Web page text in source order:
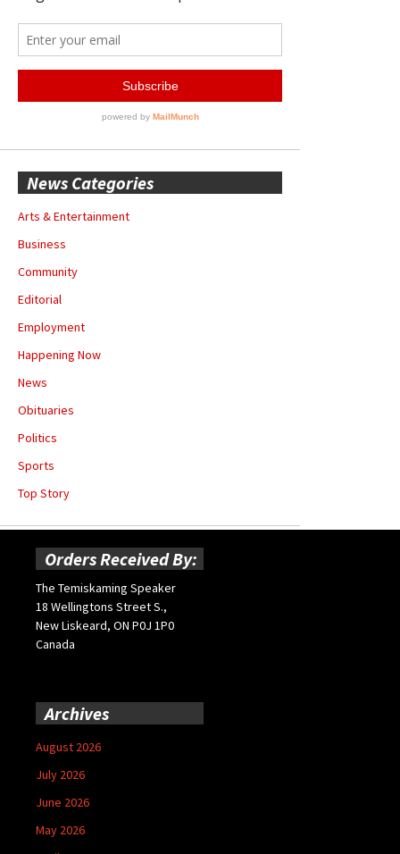
News Categories
Arts & Entertainment
Business
Community
Editorial
Employment
Happening Now
News
Obituaries
Politics
Sports
Top Story
Orders Received By:
The Temiskaming Speaker
18 Wellingtons Street S.,
New Liskeard, ON P0J 1P0
Canada
Archives
August 2026
July 2026
June 2026
May 2026